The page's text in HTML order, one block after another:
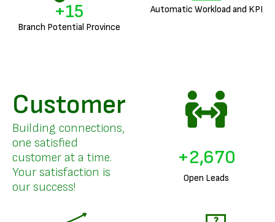
Branch Potential Province
+18 Automatic Workload and KPI
Customer
Building connections,
one satisfied
customer at a time.
Your satisfaction is
our success!
Open Leads
+3,280